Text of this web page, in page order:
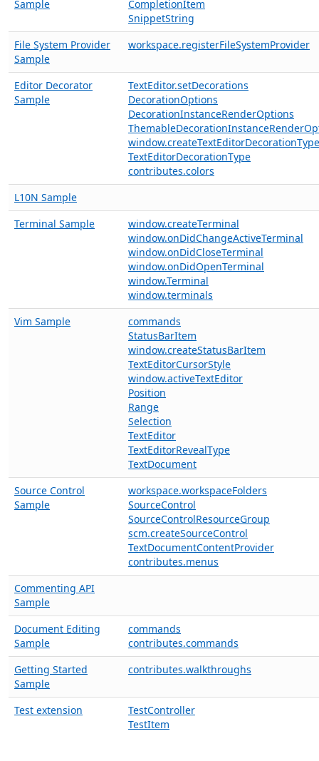
Sample
CompletionItem
SnippetString
File System Provider
Sample
workspace.registerFileSystemProvider
Editor Decorator
Sample
TextEditor.setDecorations
DecorationOptions
DecorationInstanceRenderOptions
window.createTextEditorDecorationType
TextEditorDecorationType
contributes.colors
L10N Sample
Terminal Sample
window.createTerminal
window.onDidChangeActiveTerminal
window.onDidCloseTerminal
window.onDidOpenTerminal
window.Terminal
window.terminals
Vim Sample
commands
StatusBarItem
window.createStatusBarItem
TextEditorCursorStyle
window.activeTextEditor
Position
Range
Selection
TextEditor
TextEditorRevealType
TextDocument
Source Control
Sample
workspace.workspaceFolders
SourceControl
SourceControlResourceGroup
scm.createSourceControl
TextDocumentContentProvider
contributes.menus
Commenting API
Sample
Document Editing
Sample
commands
contributes.commands
Getting Started
Sample
contributes.walkthroughs
Test extension
TestController
TestItem